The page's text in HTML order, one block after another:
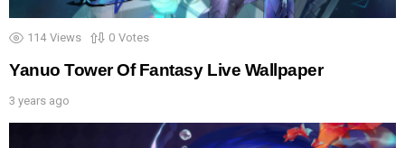
114 Views 0 Votes
Yanuo Tower Of Fantasy Live Wallpaper
3 years ago